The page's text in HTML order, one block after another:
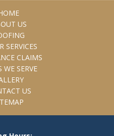
US
SERVICES
CLAIMS
WE SERVE
US